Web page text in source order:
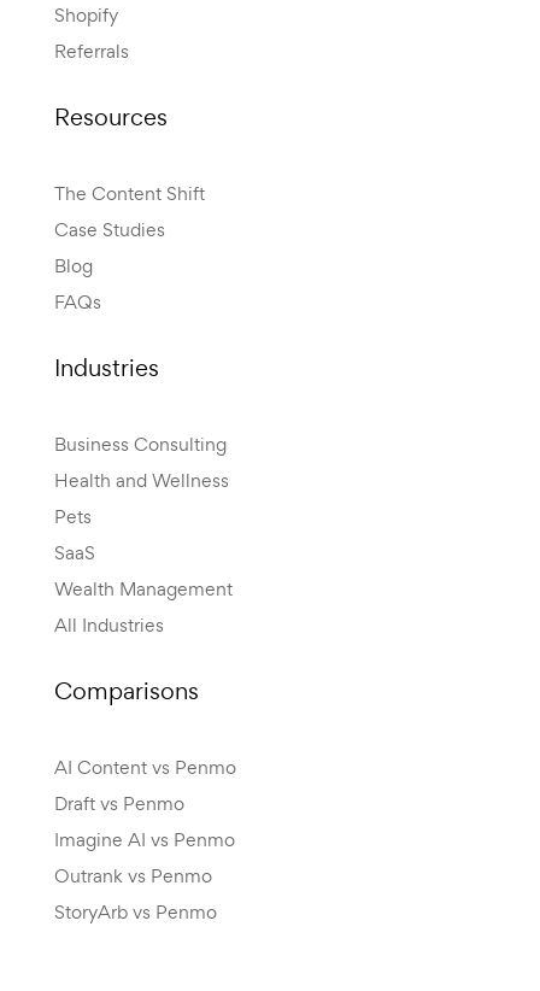
Shopify
Referrals
Resources
The Content Shift
Case Studies
Blog
FAQs
Industries
Business Consulting
Health and Wellness
Pets
SaaS
Wealth Management
All Industries
Comparisons
AI Content vs Penmo
Draft vs Penmo
Imagine AI vs Penmo
Outrank vs Penmo
StoryArb vs Penmo